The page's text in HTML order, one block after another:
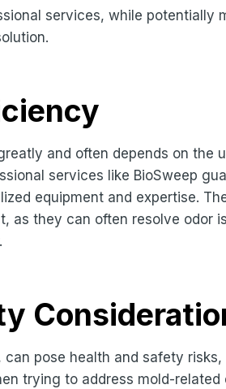
services, while potentially
and often depends on the
services like BioSweep
equipment and expertise.
as they can often resolve odor
can pose health and safety
trying to address mold-related